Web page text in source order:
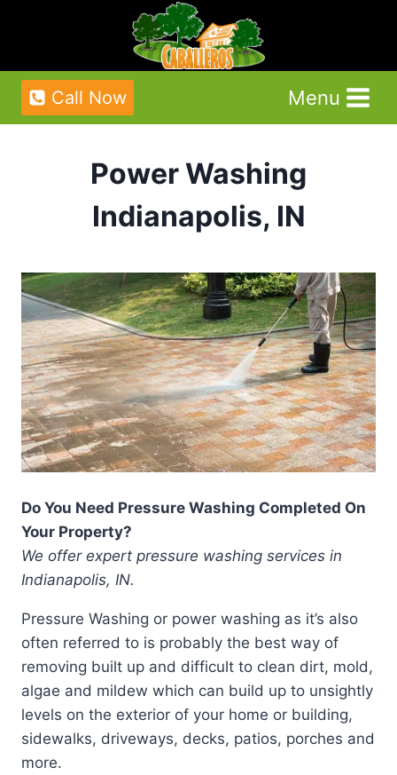
Call Now Menu
Power Washing
Indianapolis, IN
Do You Need Pressure Washing Completed On
Your Property?
We offer expert pressure washing services in
Indianapolis, IN.
Pressure Washing or power washing as it’s also
often referred to is probably the best way of
removing built up and difficult to clean dirt, mold,
algae and mildew which can build up to unsightly
levels on the exterior of your home or building,
sidewalks, driveways, decks, patios, porches and
more.